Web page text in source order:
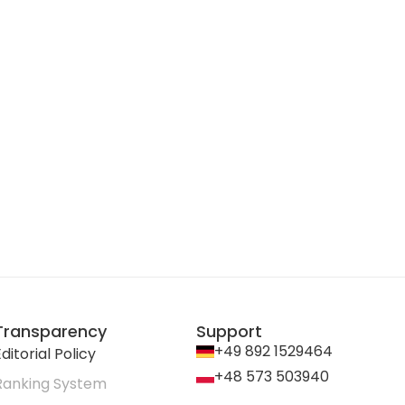
Policy
System
Support
+49 892 1529464
+48 573 503940